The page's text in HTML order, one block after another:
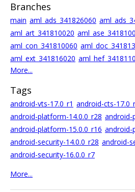
Branches
main aml_ads_341826060
aml_art_341810020
aml_con_341810060
aml_ext_341816020
More...
Tags
android-vts-17.0_r1 android-cts-
android-platform-14.0.0_r28 android-
android-platform-15.0.0_r16 android-
android-security-14.0.0_r28 android-
android-security-16.0.0_r7
More...